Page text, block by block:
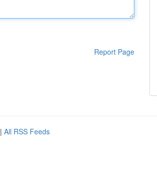
Report Page
| All RSS Feeds